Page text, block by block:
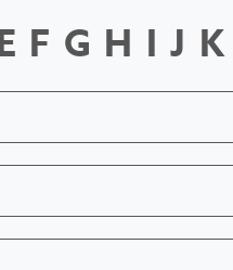
F G H I J K